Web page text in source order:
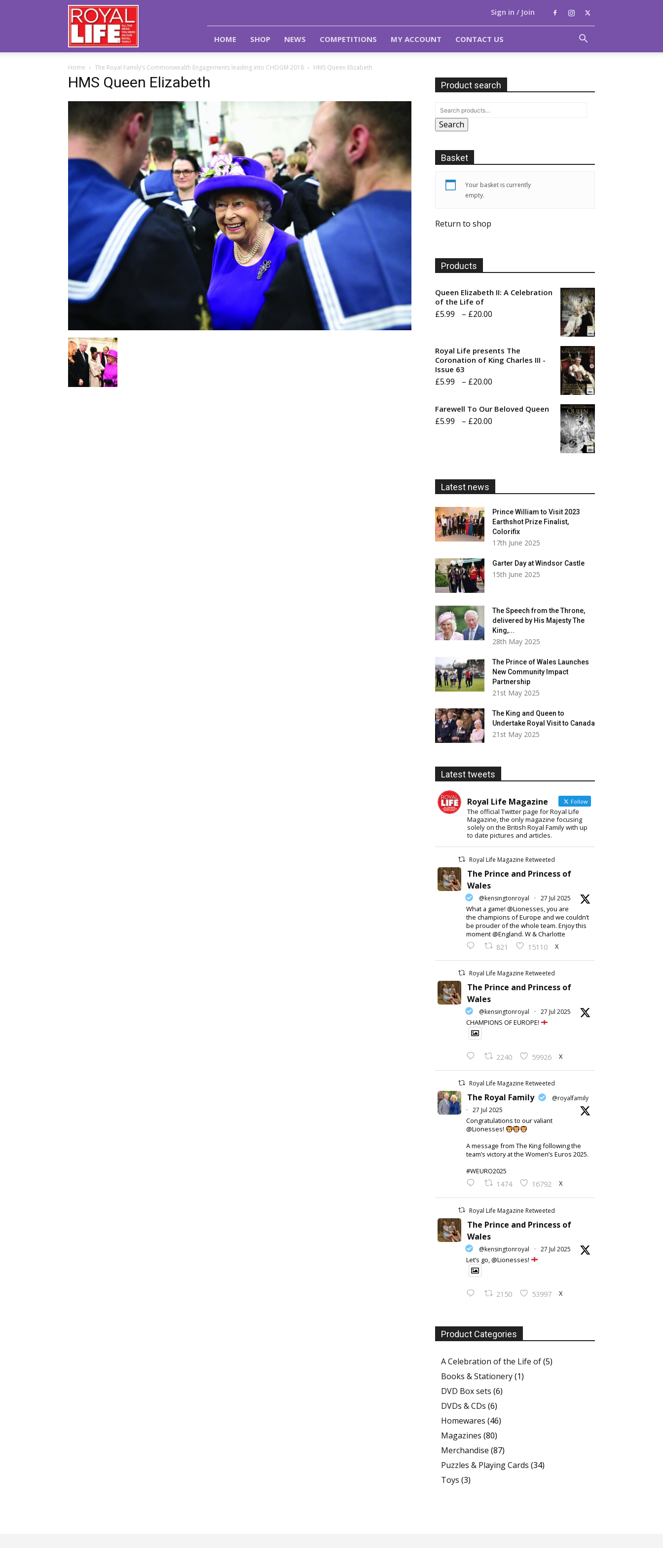
Royal
Life
Magazine
Sign in / Join
HOME SHOP NEWS COMPETITIONS MY ACCOUNT CONTACT US
Home The Royal Family’s Commonwealth Engagements leading into CHOGM 2018 HMS Queen Elizabeth
HMS Queen Elizabeth Product search
Search
Basket
Your basket is currently
empty.
Return to shop
Products
Queen Elizabeth II: A Celebration
of the Life of
£5.99 – £20.00
through
Royal Life presents The
Coronation of King Charles III -
Issue 63
£5.99 – £20.00
£5.99
Farewell To Our Beloved Queen
£5.99 – £20.00
Latest news
Prince William to Visit 2023
Earthshot Prize Finalist,
Colorifix
17th June 2025
Garter Day at Windsor Castle
15th June 2025
The Speech from the Throne,
delivered by His Majesty The
King,...
28th May 2025
The Prince of Wales Launches
New Community Impact
Partnership
21st May 2025
The King and Queen to
Undertake Royal Visit to Canada
21st May 2025
Latest tweets
Royal Life Magazine Follow
The official Twitter page for Royal Life
Magazine, the only magazine focusing
solely on the British Royal Family with up
to date pictures and articles.
Royal Life Magazine Retweeted
The Prince and Princess of
Wales
@kensingtonroyal · 27 Jul 2025
What a game! @Lionesses, you are
the champions of Europe and we couldn’t
be prouder of the whole team. Enjoy this
moment @England. W & Charlotte
821 15110 X
Royal Life Magazine Retweeted
The Prince and Princess of
Wales
@kensingtonroyal · 27 Jul 2025
CHAMPIONS OF EUROPE!
2240 59926 X
Royal Life Magazine Retweeted
The Royal Family
@royalfamily
·
27 Jul 2025
Congratulations to our valiant
@Lionesses!
A message from The King following the
team’s victory at the Women’s Euros 2025.
#WEURO2025
1474 16792 X
Royal Life Magazine Retweeted
The Prince and Princess of
Wales
@kensingtonroyal · 27 Jul 2025
Let’s go, @Lionesses!
2150 53997 X
Product Categories
A Celebration of the Life of(5)
Books & Stationery(1)
DVD Box sets (6)
DVDs & CDs (6)
Homewares (46)
Magazines (80)
Merchandise (87)
Puzzles & Playing Cards (34)
Toys (3)